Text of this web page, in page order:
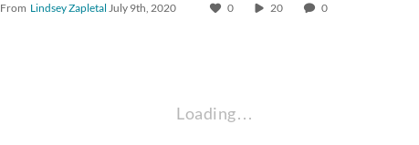
From Lindsey Zapletal July 9th, 2020 0 20 0
Loading…